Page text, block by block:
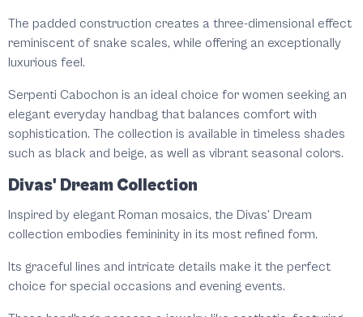
The padded construction creates a three-dimensional effect
reminiscent of snake scales, while offering an exceptionally
luxurious feel.
Serpenti Cabochon is an ideal choice for women seeking an
elegant everyday handbag that balances comfort with
sophistication. The collection is available in timeless shades
such as black and beige, as well as vibrant seasonal colors.
Divas' Dream Collection
Inspired by elegant Roman mosaics, the Divas' Dream
collection embodies femininity in its most refined form.
Its graceful lines and intricate details make it the perfect
choice for special occasions and evening events.